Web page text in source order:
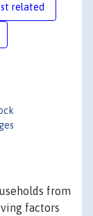
related
from
factors